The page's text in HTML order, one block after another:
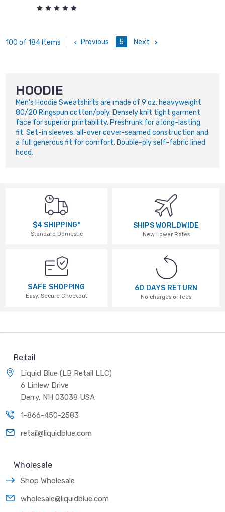
100 of 184 Items Previous 5 Next
HOODIE
Men's Hoodie Sweatshirts are made of 9 oz. heavyweight
80/20 Ringspun cotton/poly. Densely knit tight garment
face for superior printability. Preshrunk for a long-lasting
fit. Set-in sleeves, all-over cover-seamed construction and
a full generous fit for comfort. Double-ply self-fabric lined
hood.
$4 SHIPPING*
Standard Domestic
SHIPS WORLDWIDE
New Lower Rates
SAFE SHOPPING
Easy, Secure Checkout
60 DAYS RETURN
No charges or fees
Retail
Liquid Blue (LB Retail LLC)
6 Linlew Drive
Derry, NH 03038 USA
1-866-450-2583
retail@liquidblue.com
Wholesale
Shop Wholesale
wholesale@liquidblue.com